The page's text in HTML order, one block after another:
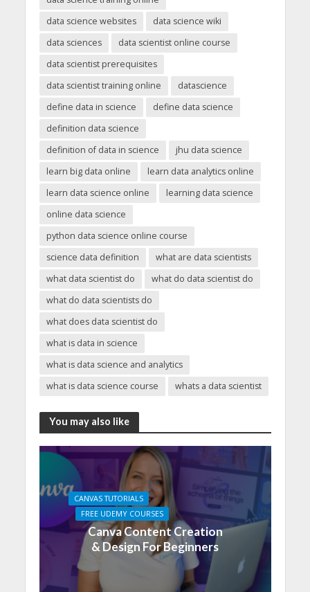
data science websites
data science wiki
data sciences
data scientist online course
data scientist prerequisites
data scientist training online
datascience
define data in science
define data science
definition data science
definition of data in science
jhu data science
learn big data online
learn data analytics online
learn data science online
learning data science
online data science
python data science online course
science data definition
what are data scientists
what data scientist do
what do data scientist do
what do data scientists do
what does data scientist do
what is data in science
what is data science and analytics
what is data science course
whats a data scientist
You may also like
CANVAS TUTORIALS
FREE UDEMY COURSES
Canva Content Creation
& Design For Beginners